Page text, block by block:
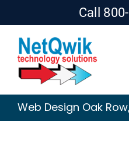
content
Call
Home
Web Design
Web Design Oak